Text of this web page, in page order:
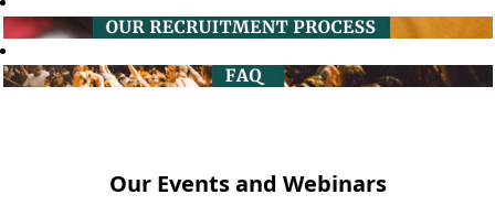
Our Events and Webinars